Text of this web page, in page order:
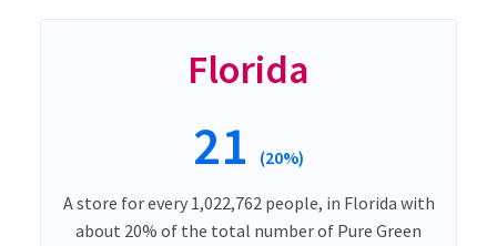
Florida
21 (20%)
A store for every 1,022,762 people, in Florida with
about 20% of the total number of Pure Green